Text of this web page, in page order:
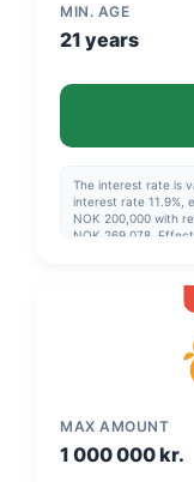
MIN. AGE
21 years
The interest rate is
interest rate 11.9%,
NOK 200,000 with
NOK 269,078.
MAX AMOUNT
1 000 000 kr.